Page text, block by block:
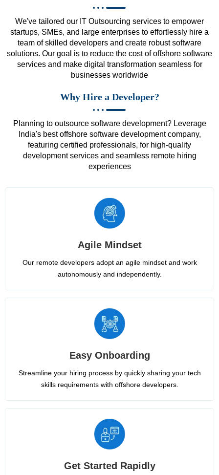
We've tailored our IT Outsourcing services to empower
startups, SMEs, and large enterprises to effortlessly hire a
team of skilled developers and create robust software
solutions. Our goal is to reduce the cost of offshore software
services and make digital transformation seamless for
businesses worldwide
Why Hire a Developer?
Planning to outsource software development? Leverage
India's best offshore software development company,
featuring certified professionals, for high-quality
development services and seamless remote hiring
experiences
Agile Mindset
Our remote developers adopt an agile mindset and work
autonomously and independently.
Easy Onboarding
Streamline your hiring process by quickly sharing your tech
skills requirements with offshore developers.
Get Started Rapidly